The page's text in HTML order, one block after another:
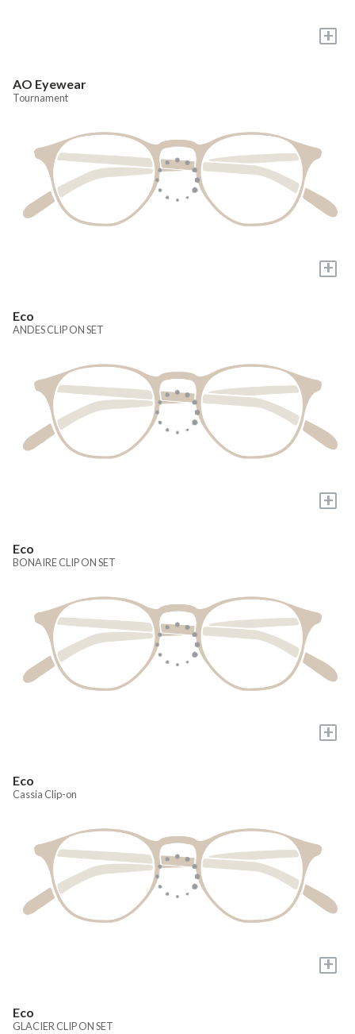
+
AO Eyewear
Tournament
+
Eco
ANDES CLIP ON SET
+
Eco
BONAIRE CLIP ON SET
+
Eco
Cassia Clip-on
+
Eco
GLACIER CLIP ON SET